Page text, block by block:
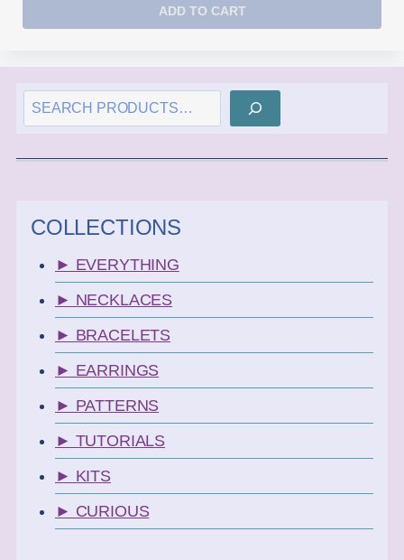
ADD TO CART
SEARCH
COLLECTIONS
► EVERYTHING
► NECKLACES
► BRACELETS
► EARRINGS
► PATTERNS
► TUTORIALS
► KITS
► CURIOUS